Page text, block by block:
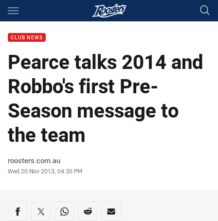
Main
CLUB NEWS
Pearce talks 2014 and
Robbo's first Pre-
Season message to
the team
Author
roosters.com.au
Timestamp
Wed 20 Nov 2013, 04:30 PM
Share on social media
Share via Facebook
Share via Twitter
Share via Whats-app
Share via Reddit
Share via Email